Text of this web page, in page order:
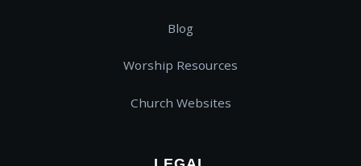
Blog
Worship Resources
Church Websites